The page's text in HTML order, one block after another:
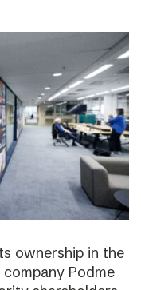
ownership in the
Podme